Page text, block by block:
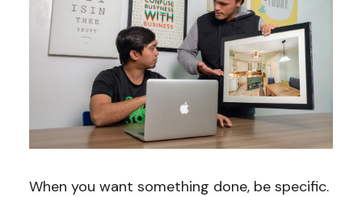
When you want something done, be specific.